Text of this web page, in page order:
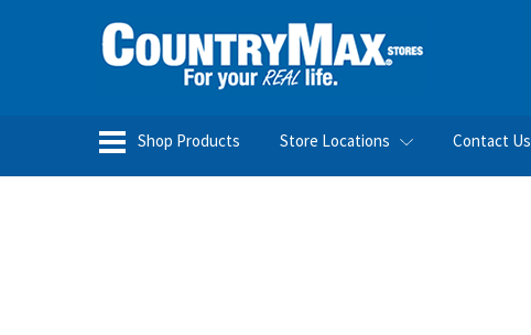
Shop Products Store Locations Contact Us